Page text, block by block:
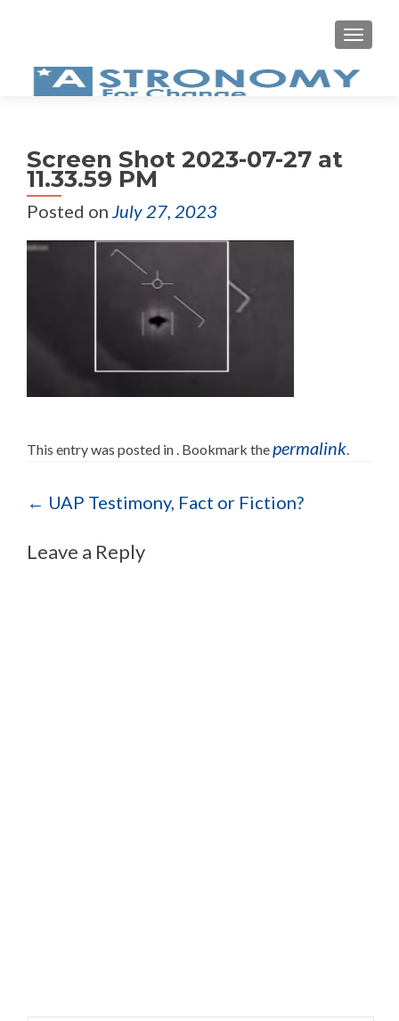
Screen Shot 2023-07-27 at
11.33.59 PM
Posted on July 27, 2023
This entry was posted in . Bookmark the permalink
Post navigation
← UAP Testimony, Fact or Fiction?
Leave a Reply